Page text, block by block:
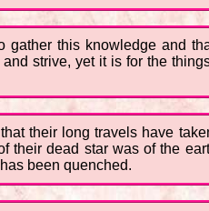
gather this knowledge and
strive, yet it is for the
their long travels have
their dead star was of the
been quenched.